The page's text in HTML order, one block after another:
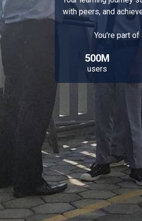
with peers, and
You're part
500M
users